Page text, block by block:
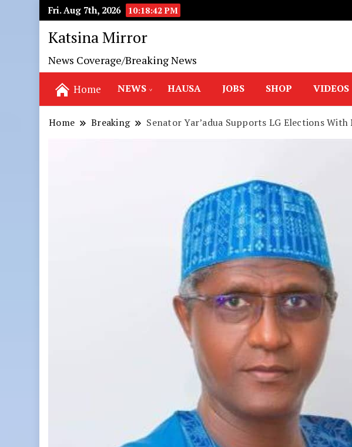
Fri. Aug 7th, 2026 10:18:43 PM
Katsina Mirror
News Coverage/Breaking News
Home NEWS HAUSA JOBS SHOP VIDEOS
Home Breaking Senator Yar’adua Supports LG Elections With